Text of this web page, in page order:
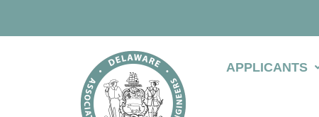
APPLICANTS